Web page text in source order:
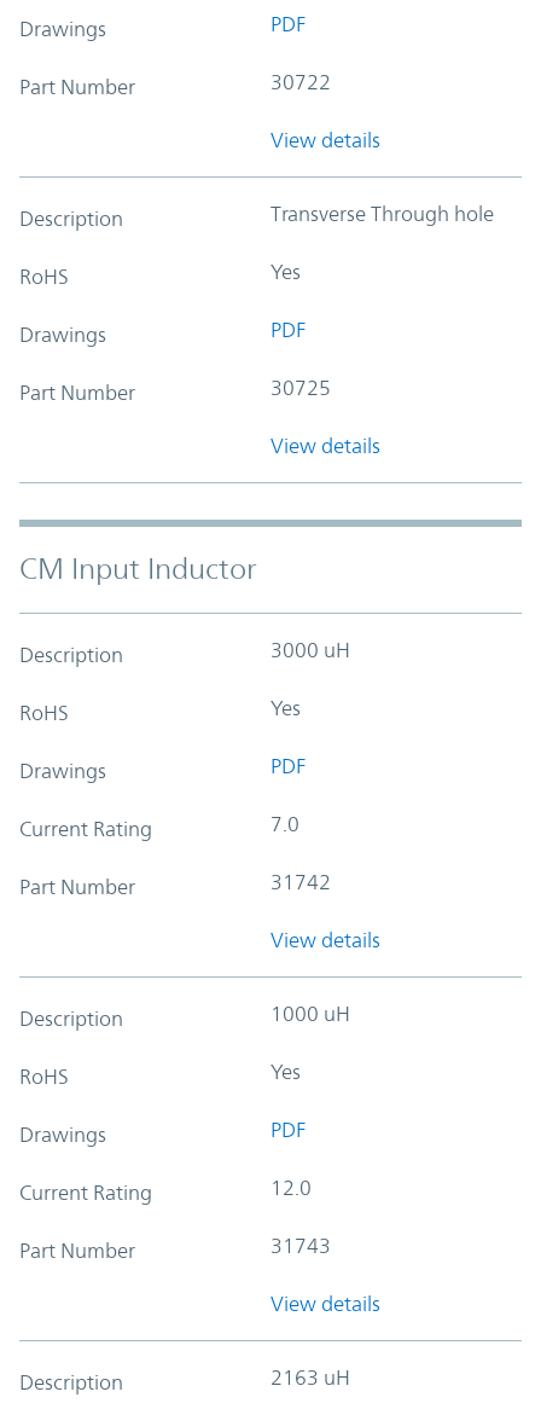
Drawings PDF
Part Number 30722
View details
Description Transverse Through hole
RoHS Yes
Drawings PDF
Part Number 30725
View details
CM Input Inductor
Description 3000 uH
RoHS Yes
Drawings PDF
Current Rating 7.0
Part Number 31742
View details
Description 1000 uH
RoHS Yes
Drawings PDF
Current Rating 12.0
Part Number 31743
View details
Description 2163 uH